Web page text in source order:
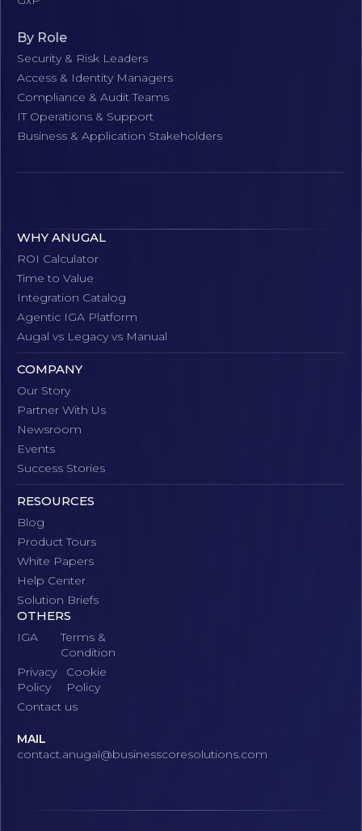
By Role
Security & Risk Leaders
Access & Identity Managers
Compliance & Audit Teams
IT Operations & Support
Business & Application Stakeholders
WHY ANUGAL
ROI Calculator
Time to Value
Integration Catalog
Agentic IGA Platform
Augal vs Legacy vs Manual
COMPANY
Our Story
Partner With Us
Newsroom
Events
Success Stories
RESOURCES
Blog
Product Tours
White Papers
Help Center
Solution Briefs
OTHERS
IGA
Terms &
Condition
Privacy
Policy
Cookie
Policy
Contact us
MAIL
contact.anugal@businesscoresolutions.com